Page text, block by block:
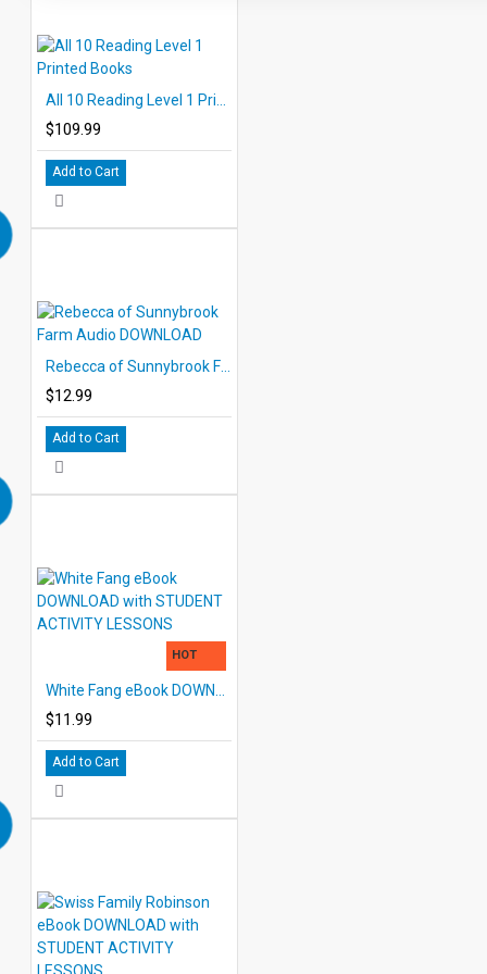
$109.99
Add to Cart
$12.99
Add to Cart
HOT
$11.99
Add to Cart